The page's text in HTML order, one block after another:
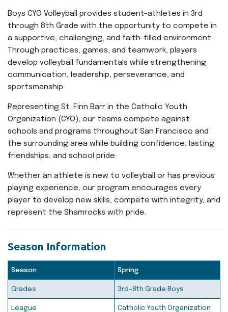
Boys CYO Volleyball provides student-athletes in 3rd
through 8th Grade with the opportunity to compete in
a supportive, challenging, and faith-filled environment.
Through practices, games, and teamwork, players
develop volleyball fundamentals while strengthening
communication, leadership, perseverance, and
sportsmanship.
Representing St. Finn Barr in the Catholic Youth
Organization (CYO), our teams compete against
schools and programs throughout San Francisco and
the surrounding area while building confidence, lasting
friendships, and school pride.
Whether an athlete is new to volleyball or has previous
playing experience, our program encourages every
player to develop new skills, compete with integrity, and
represent the Shamrocks with pride.
Season Information
Season Spring
Grades 3rd–8th Grade Boys
League
Catholic Youth Organization